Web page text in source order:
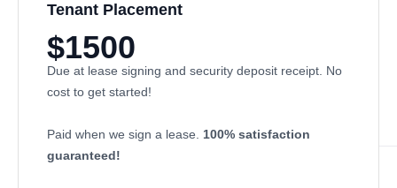
Tenant Placement
$1500
Due at lease signing and security deposit receipt. No
cost to get started!
Paid when we sign a lease. 100% satisfaction
guaranteed!